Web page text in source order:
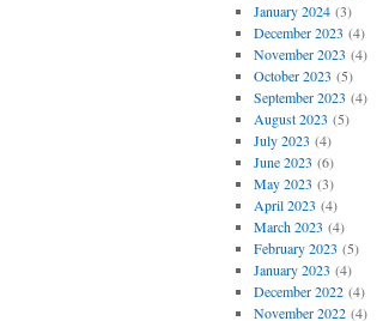
January 2024(3)
December 2023 (4)
November 2023 (4)
October 2023 (5)
September 2023 (4)
August 2023 (5)
July 2023 (4)
June 2023 (6)
May 2023 (3)
April 2023 (4)
March 2023 (4)
February 2023 (5)
January 2023 (4)
December 2022(4)
November 2022(4)